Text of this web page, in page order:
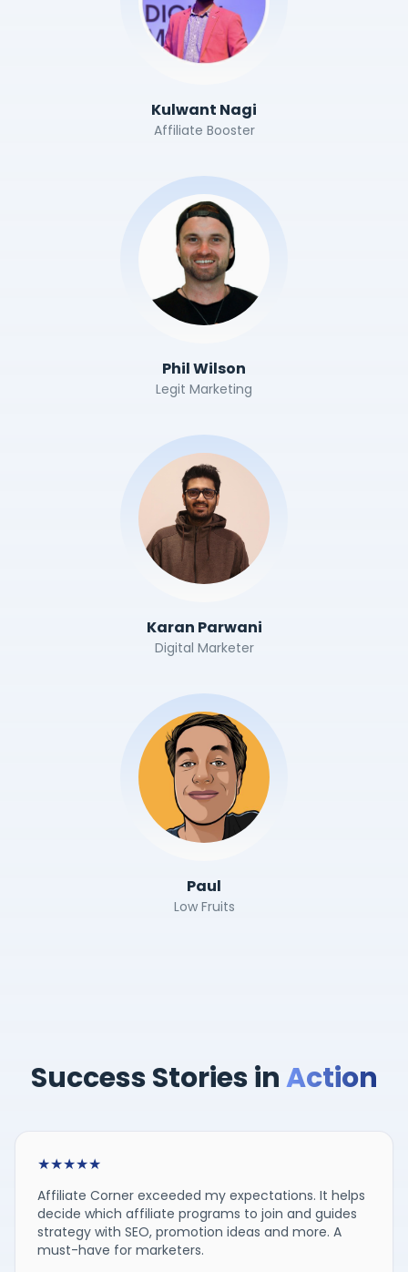
Kulwant Nagi
Affiliate Booster
Phil Wilson
Legit Marketing
Karan Parwani
Digital Marketer
Paul
Low Fruits
Success Stories inAction
★★★★★
Affiliate Corner exceeded my expectations. It helps
decide which affiliate programs to join and guides
strategy with SEO, promotion ideas and more. A
must-have for marketers.